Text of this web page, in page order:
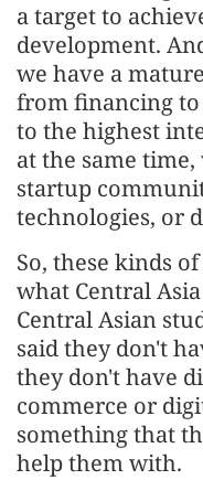
a target to
development.
we have a
from financing
to the highest
at the same
startup
technologies, or
So, these kinds
what Central
Central Asian
said they don't
they don't have
commerce or
something that
help them with.